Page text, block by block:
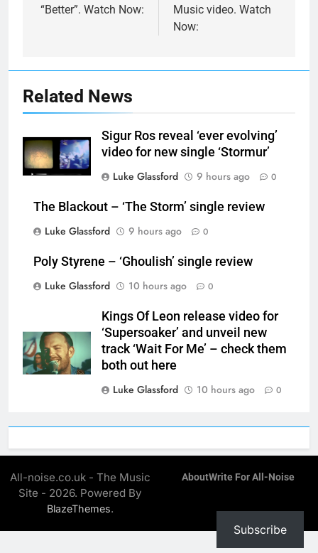
“Better”. Watch Now:
Music video. Watch
Now:
Related News
Sigur Ros reveal ‘ever evolving’
video for new single ‘Stormur’
Luke Glassford
9 hours ago 0
The Blackout – ‘The Storm’ single review
Luke Glassford
9 hours ago 0
Poly Styrene – ‘Ghoulish’ single review
Luke Glassford
10 hours ago 0
Kings Of Leon release video for
‘Supersoaker’ and unveil new
track ‘Wait For Me’ – check them
both out here
Luke Glassford
10 hours ago 0
All-noise.co.uk - The Music
Site - 2026. Powered By
BlazeThemes.
AboutWrite For All-Noise
Subscribe